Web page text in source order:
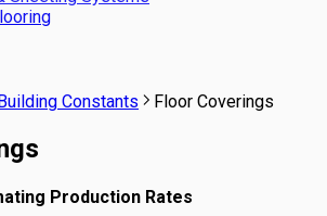
Constants Floor Coverings
Production Rates